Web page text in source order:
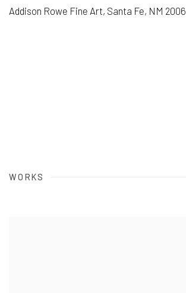
Addison Rowe Fine Art, Santa Fe, NM 2006
WORKS